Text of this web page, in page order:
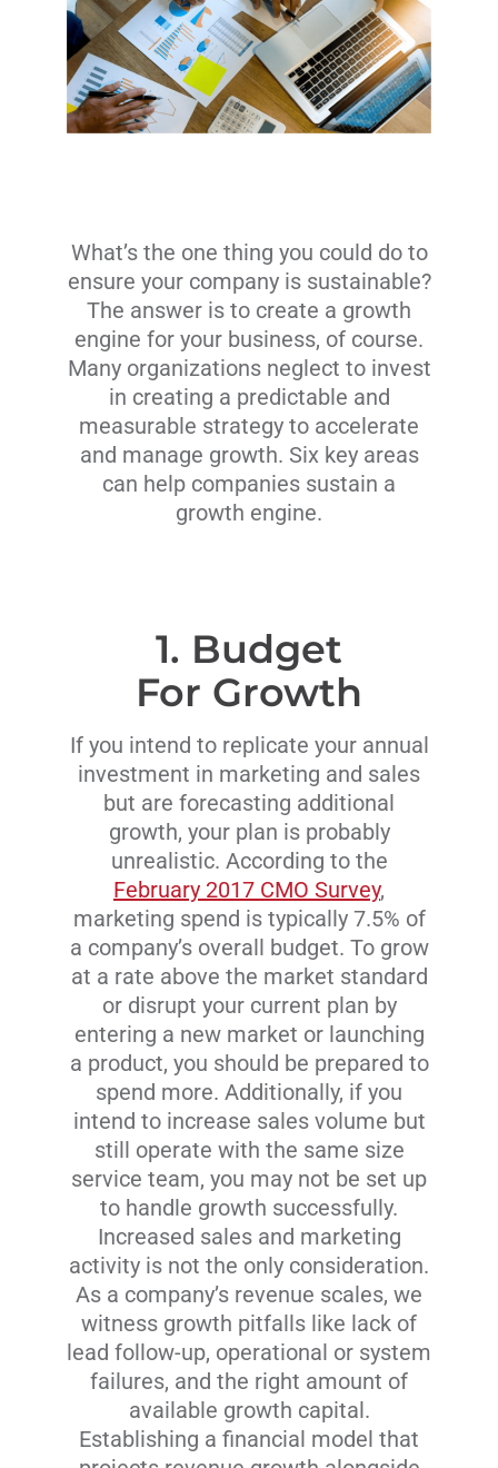
What’s the one thing you could do to
ensure your company is sustainable?
The answer is to create a growth
engine for your business, of course.
Many organizations neglect to invest
in creating a predictable and
measurable strategy to accelerate
and manage growth. Six key areas
can help companies sustain a
growth engine.
1. Budget
For Growth
If you intend to replicate your annual
investment in marketing and sales
but are forecasting additional
growth, your plan is probably
unrealistic. According to the
February 2017 CMO Survey,
marketing spend is typically 7.5% of
a company’s overall budget. To grow
at a rate above the market standard
or disrupt your current plan by
entering a new market or launching
a product, you should be prepared to
spend more. Additionally, if you
intend to increase sales volume but
still operate with the same size
service team, you may not be set up
to handle growth successfully.
Increased sales and marketing
activity is not the only consideration.
As a company’s revenue scales, we
witness growth pitfalls like lack of
lead follow-up, operational or system
failures, and the right amount of
available growth capital.
Establishing a financial model that